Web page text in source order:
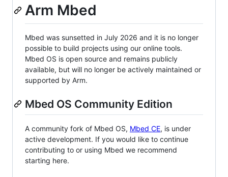
Arm Mbed
Mbed was sunsetted in July 2026 and it is no longer
possible to build projects using our online tools.
Mbed OS is open source and remains publicly
available, but will no longer be actively maintained or
supported by Arm.
Mbed OS Community Edition
A community fork of Mbed OS, Mbed CE, is under
active development. If you would like to continue
contributing to or using Mbed we recommend
starting here.